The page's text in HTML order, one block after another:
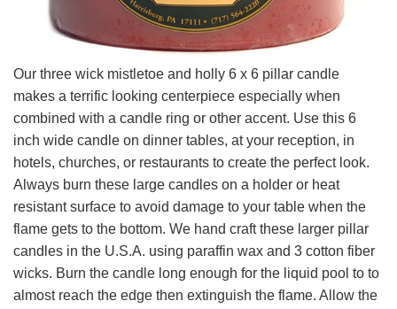
Our three wick mistletoe and holly 6 x 6 pillar candle
makes a terrific looking centerpiece especially when
combined with a candle ring or other accent. Use this 6
inch wide candle on dinner tables, at your reception, in
hotels, churches, or restaurants to create the perfect look.
Always burn these large candles on a holder or heat
resistant surface to avoid damage to your table when the
flame gets to the bottom. We hand craft these larger pillar
candles in the U.S.A. using paraffin wax and 3 cotton fiber
wicks. Burn the candle long enough for the liquid pool to to
almost reach the edge then extinguish the flame. Allow the